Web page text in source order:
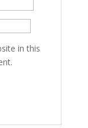
in this